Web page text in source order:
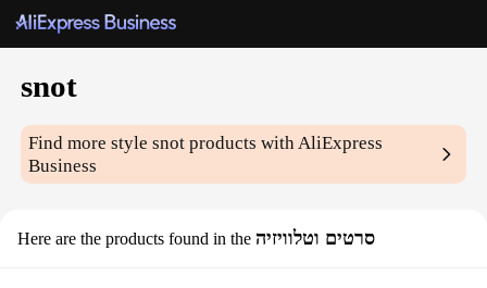
snot
Find more stylesnot products with AliExpress
Business
Here are the products found in the סרטים וטלוויזיה